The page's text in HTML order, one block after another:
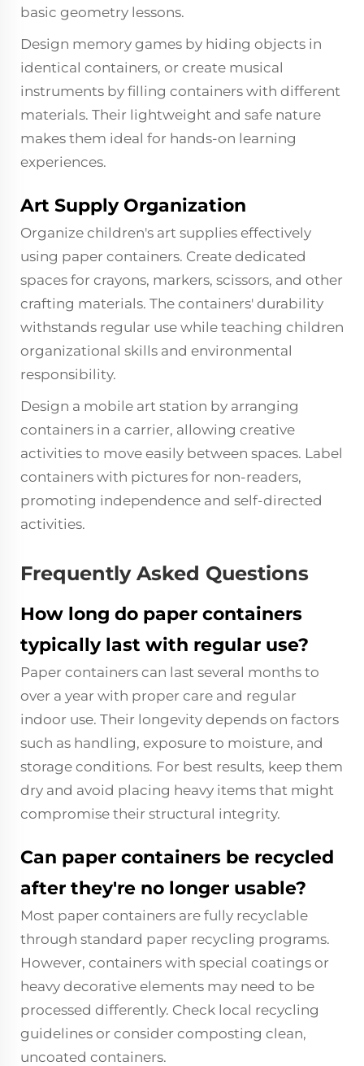
basic geometry lessons.
Design memory games by hiding objects in
identical containers, or create musical
instruments by filling containers with different
materials. Their lightweight and safe nature
makes them ideal for hands-on learning
experiences.
Art Supply Organization
Organize children's art supplies effectively
using paper containers. Create dedicated
spaces for crayons, markers, scissors, and other
crafting materials. The containers' durability
withstands regular use while teaching children
organizational skills and environmental
responsibility.
Design a mobile art station by arranging
containers in a carrier, allowing creative
activities to move easily between spaces. Label
containers with pictures for non-readers,
promoting independence and self-directed
activities.
Frequently Asked Questions
How long do paper containers
typically last with regular use?
Paper containers can last several months to
over a year with proper care and regular
indoor use. Their longevity depends on factors
such as handling, exposure to moisture, and
storage conditions. For best results, keep them
dry and avoid placing heavy items that might
compromise their structural integrity.
Can paper containers be recycled
after they're no longer usable?
Most paper containers are fully recyclable
through standard paper recycling programs.
However, containers with special coatings or
heavy decorative elements may need to be
processed differently. Check local recycling
guidelines or consider composting clean,
uncoated containers.